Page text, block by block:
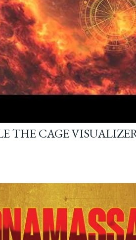
THE CAGE